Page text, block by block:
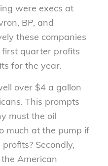
were execs at
BP, and
these companies
quarter profits
for the year.
over $4 a gallon
This prompts
must the oil
much at the pump if
Secondly,
American